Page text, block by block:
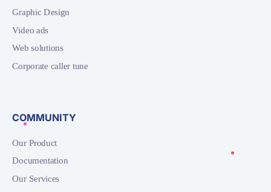
Graphic Design
Video ads
Web solutions
Corporate caller tune
COMMUNITY
Our Product
Documentation
Our Services